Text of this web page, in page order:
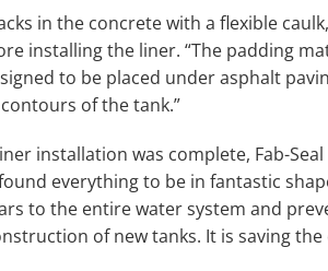
in the concrete with a flexible
installing the liner. “The padding
to be placed under asphalt
of the tank.”
installation was complete, Fab-
everything to be in fantastic
to the entire water system and
of new tanks. It is saving the